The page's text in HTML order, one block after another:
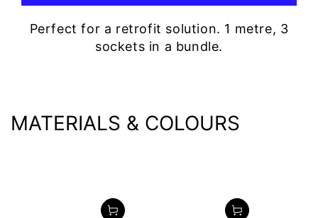
Perfect for a retrofit solution. 1 metre, 3
sockets in a bundle.
MATERIALS & COLOURS